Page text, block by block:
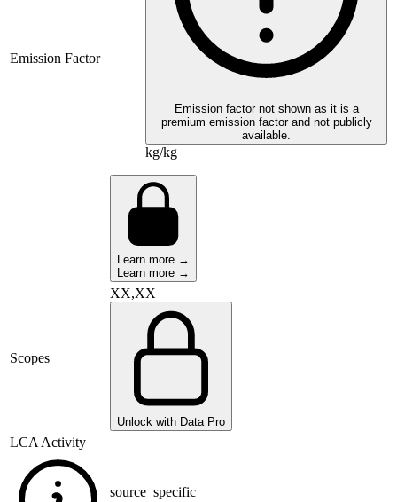
Emission Factor
Emission factor not shown as it is a
premium emission factor and not publicly
available.
kg/kg
Learn more →
Learn more →
Scopes
XX,XX
Unlock with Data Pro
LCA Activity
source_specific